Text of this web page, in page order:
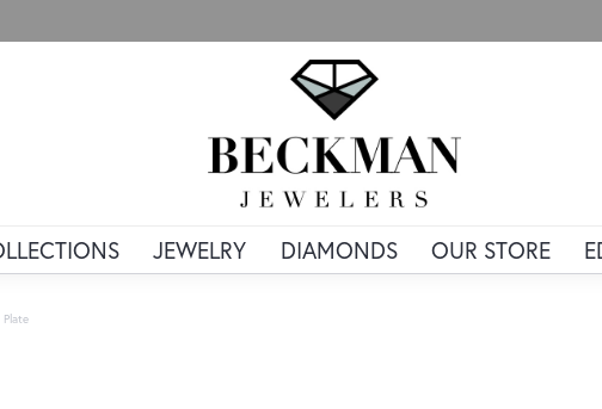
JEWELRY DIAMONDS OUR STORE
Plate